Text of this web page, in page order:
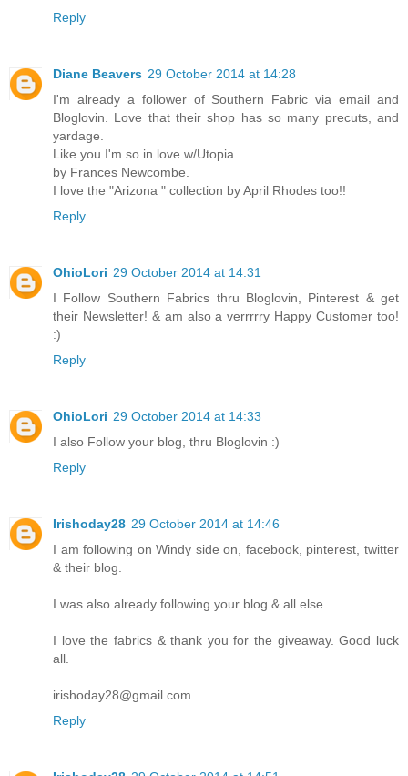
Reply
Diane Beavers 29 October 2014 at 14:28
I'm already a follower of Southern Fabric via email and
Bloglovin. Love that their shop has so many precuts, and
yardage.
Like you I'm so in love w/Utopia
by Frances Newcombe.
I love the "Arizona " collection by April Rhodes too!!
Reply
OhioLori 29 October 2014 at 14:31
I Follow Southern Fabrics thru Bloglovin, Pinterest & get
their Newsletter! & am also a verrrrry Happy Customer too!
:)
Reply
OhioLori 29 October 2014 at 14:33
I also Follow your blog, thru Bloglovin :)
Reply
Irishoday28 29 October 2014 at 14:46
I am following on Windy side on, facebook, pinterest, twitter
& their blog.
I was also already following your blog & all else.
I love the fabrics & thank you for the giveaway. Good luck
all.
irishoday28@gmail.com
Reply